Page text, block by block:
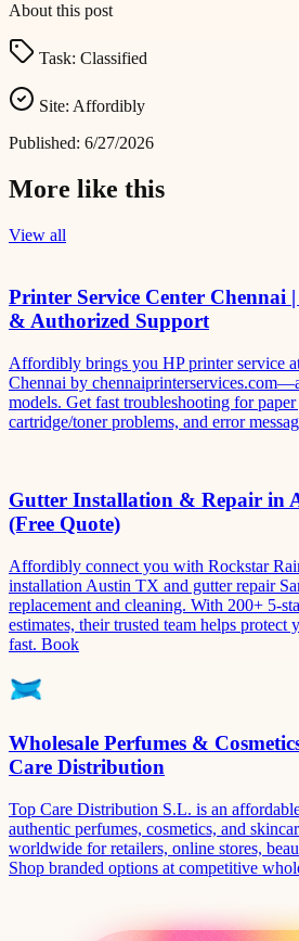
About this post
Task: Classified
Site: Affordibly
Published: 6/27/2026
More like this
View all
Printer Service Center Chennai
& Authorized Support
Affordibly brings you HP printer service
Chennai by
models. Get fast troubleshooting for
cartridge/toner problems, and error
Gutter Installation & Repair in
(Free Quote)
Affordibly connect you with Rockstar
installation Austin TX and gutter repair
replacement and cleaning. With 200+ 5-
estimates, their trusted team helps protect
fast. Book
Wholesale Perfumes &
Care Distribution
Top Care Distribution S.L. is an
authentic perfumes, cosmetics, and
worldwide for retailers, online stores,
Shop branded options at competitive